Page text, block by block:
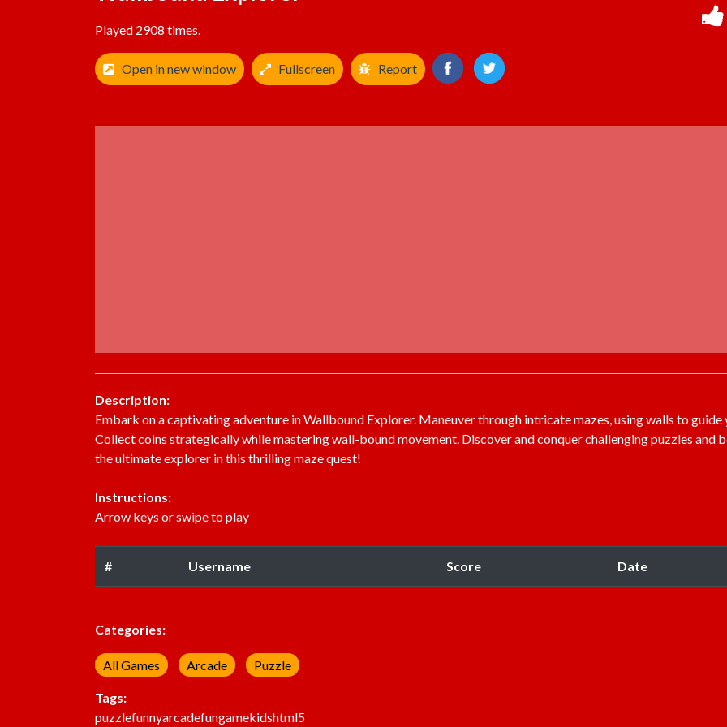
Played 2908 times.
Open in new window Fullscreen Report
Description:
Embark on a captivating adventure in Wallbound Explorer. Maneuver through intricate mazes, using walls to guide
Collect coins strategically while mastering wall-bound movement. Discover and conquer challenging puzzles and
the ultimate explorer in this thrilling maze quest!
Instructions:
Arrow keys or swipe to play
# Username Score Date
Categories:
All Games Arcade Puzzle
Tags:
puzzlefunnyarcadefungamekidshtml5